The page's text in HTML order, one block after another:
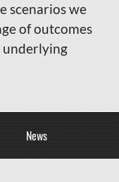
scenarios we
of outcomes
underlying
News